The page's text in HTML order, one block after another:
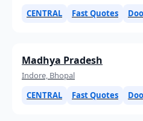
CENTRAL
Fast Quotes
Madhya Pradesh
Indore, Bhopal
CENTRAL
Fast Quotes